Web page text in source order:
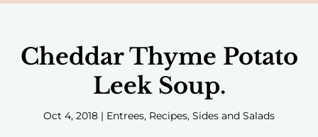
Cheddar Thyme Potato
Leek Soup.
Oct 4, 2018 | Entrees, Recipes, Sides and Salads